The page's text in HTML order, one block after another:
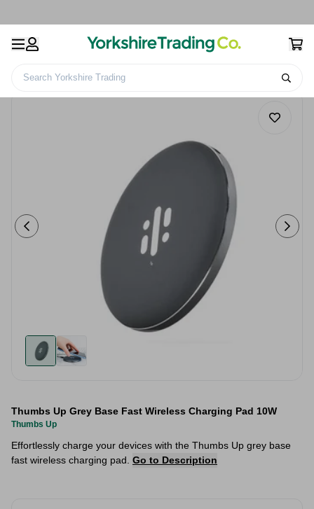
Search Yorkshire Trading
Thumbs Up Grey Base Fast Wireless Charging Pad 10W
Thumbs Up
Effortlessly charge your devices with the Thumbs Up grey base
fast wireless charging pad. Go to Description